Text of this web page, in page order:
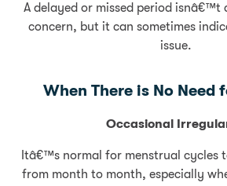
A delayed or missed period isnâ€™t
concern, but it can sometimes
issue.
When There is No Need
Occasional
Itâ€™s normal for menstrual cycles
from month to month, especially